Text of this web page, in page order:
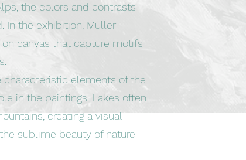
the colors and contrasts
In the exhibition, Müller-
canvas that capture motifs
characteristic elements of the
in the paintings. Lakes often
creating a visual
sublime beauty of nature